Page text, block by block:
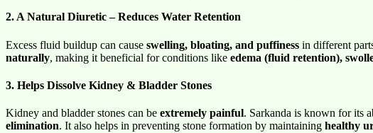
2. A Natural Diuretic – Reduces Water Retention
Excess fluid buildup can cause swelling, bloating, and puffiness in different
naturally, making it beneficial for conditions like edema (fluid retention),
3. Helps Dissolve Kidney & Bladder Stones
Kidney and bladder stones can be extremely painful. Sarkanda is known for its
elimination. It also helps in preventing stone formation by maintaining healthy